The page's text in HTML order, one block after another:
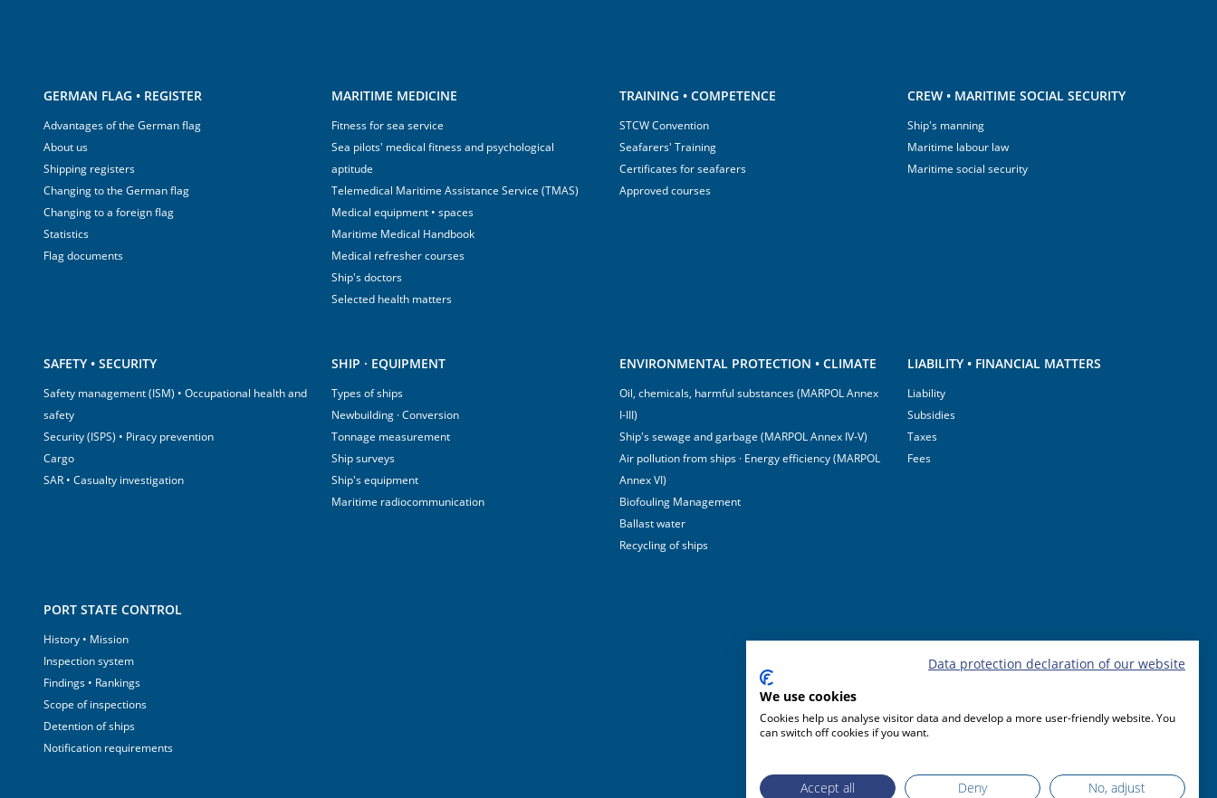
GERMAN FLAG • REGISTER
Advantages of the German flag
About us
Shipping registers
Changing to the German flag
Changing to a foreign flag
Statistics
Flag documents
MARITIME MEDICINE
Fitness for sea service
Sea pilots' medical fitness and psychological
aptitude
Telemedical Maritime Assistance Service (TMAS)
Medical equipment • spaces
Maritime Medical Handbook
Medical refresher courses
Ship's doctors
Selected health matters
TRAINING • COMPETENCE
STCW Convention
Seafarers' Training
Certificates for seafarers
Approved courses
CREW • MARITIME SOCIAL SECURITY
Ship's manning
Maritime labour law
Maritime social security
SAFETY • SECURITY
Safety management (ISM) • Occupational health and
safety
Security (ISPS) • Piracy prevention
Cargo
SAR • Casualty investigation
SHIP · EQUIPMENT
Types of ships
Newbuilding · Conversion
Tonnage measurement
Ship surveys
Ship's equipment
Maritime radiocommunication
ENVIRONMENTAL PROTECTION • CLIMATE
Oil, chemicals, harmful substances (MARPOL Annex
I-III)
Ship's sewage and garbage (MARPOL Annex IV-V)
Air pollution from ships · Energy efficiency (MARPOL
Annex VI)
Biofouling Management
Ballast water
Recycling of ships
LIABILITY • FINANCIAL MATTERS
Liability
Subsidies
Taxes
Fees
PORT STATE CONTROL
History • Mission
Inspection system
Findings • Rankings
Scope of inspections
Detention of ships
Notification requirements
Data protection declaration of our website
We use cookies
Cookies help us analyse visitor data and develop a more user-friendly website. You
can switch off cookies if you want.
Accept all Deny No, adjust